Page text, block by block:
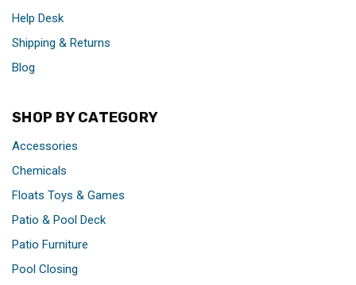
Help Desk
Shipping & Returns
Blog
SHOP BY CATEGORY
Accessories
Chemicals
Floats Toys & Games
Patio & Pool Deck
Patio Furniture
Pool Closing